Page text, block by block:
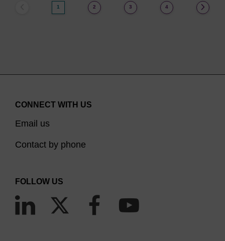
1 2 3 4
CONNECT WITH US
Email us
Contact by phone
FOLLOW US